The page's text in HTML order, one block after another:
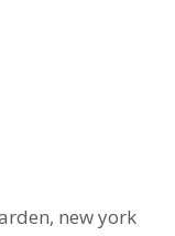
, new york